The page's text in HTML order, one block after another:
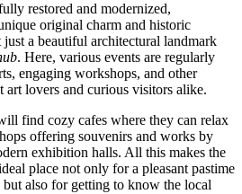
restored and modernized,
original charm and historic
just a beautiful architectural landmark
. Here, various events are regularly
engaging workshops, and other
art lovers and curious visitors alike.
find cozy cafes where they can relax
offering souvenirs and works by
exhibition halls. All this makes the
place not only for a pleasant pastime
but also for getting to know the local